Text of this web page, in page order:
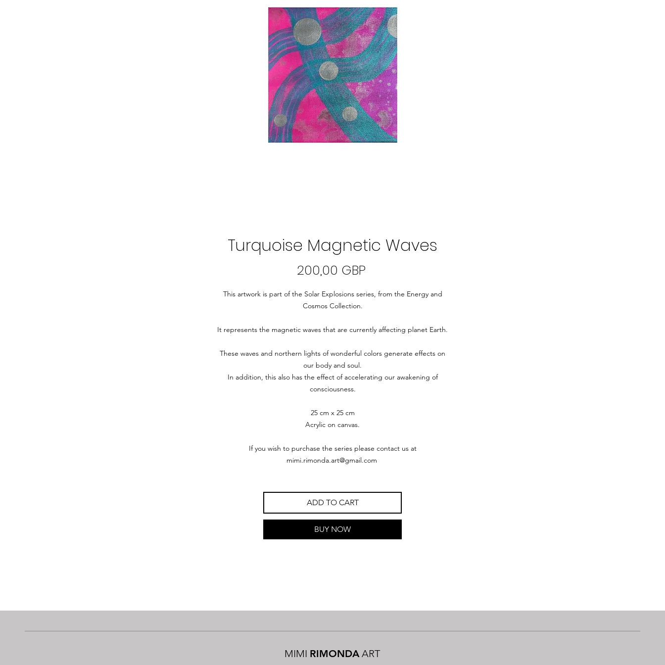
Turquoise Magnetic Waves
200,00 GBP
This artwork is part of the Solar Explosions series, from the Energy and
Cosmos Collection.
It represents the magnetic waves that are currently affecting planet Earth.
These waves and northern lights of wonderful colors generate effects on
our body and soul.
In addition, this also has the effect of accelerating our awakening of
consciousness.
25 cm x 25 cm
Acrylic on canvas.
If you wish to purchase the series please contact us at
mimi.rimonda.art@gmail.com
ADD TO CART
BUY NOW
MIMI RIMONDAART